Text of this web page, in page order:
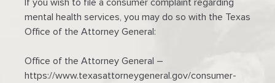
If you wish to file a consumer complaint regarding
mental health services, you may do so with the Texas
Office of the Attorney General:
Office of the Attorney General –
https://www.texasattorneygeneral.gov/consumer-